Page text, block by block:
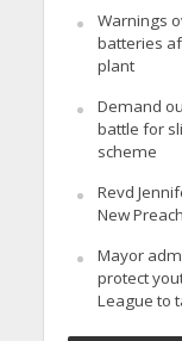
Warnings
batteries
plant
Demand
battle for
scheme
Revd
New
Mayor
protect
League to